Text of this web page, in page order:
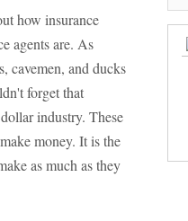
how insurance
agents are. As
cavemen, and ducks
forget that
industry. These
money. It is the
as much as they